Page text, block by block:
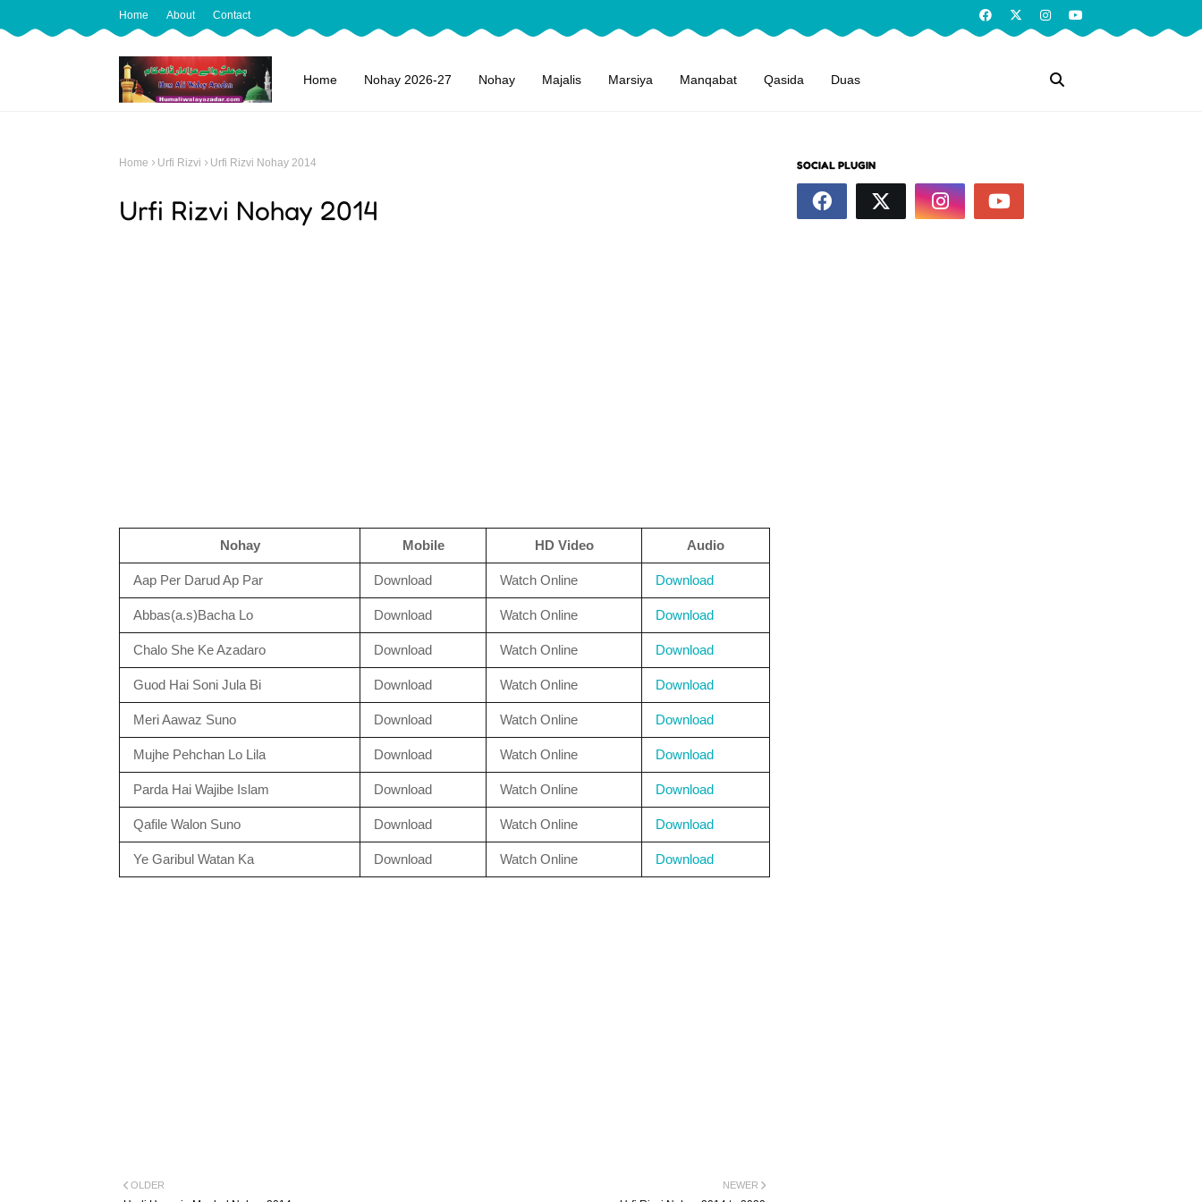
Home About Contact
Home Nohay 2026-27 Nohay Majalis Marsiya Manqabat Qasida Duas
Home Urfi Rizvi Urfi Rizvi Nohay 2014
Urfi Rizvi Nohay 2014
Nohay Mobile HD Video Audio
Aap Per Darud Ap Par Download Watch Online Download
Abbas(a.s)Bacha Lo Download Watch Online Download
Chalo She Ke Azadaro Download Watch Online Download
Guod Hai Soni Jula Bi Download Watch Online Download
Meri Aawaz Suno Download Watch Online Download
Mujhe Pehchan Lo Lila Download Watch Online Download
Parda Hai Wajibe Islam Download Watch Online Download
Qafile Walon Suno Download Watch Online Download
Ye Garibul Watan Ka Download Watch Online Download
NEWER
OLDER
SOCIAL PLUGIN